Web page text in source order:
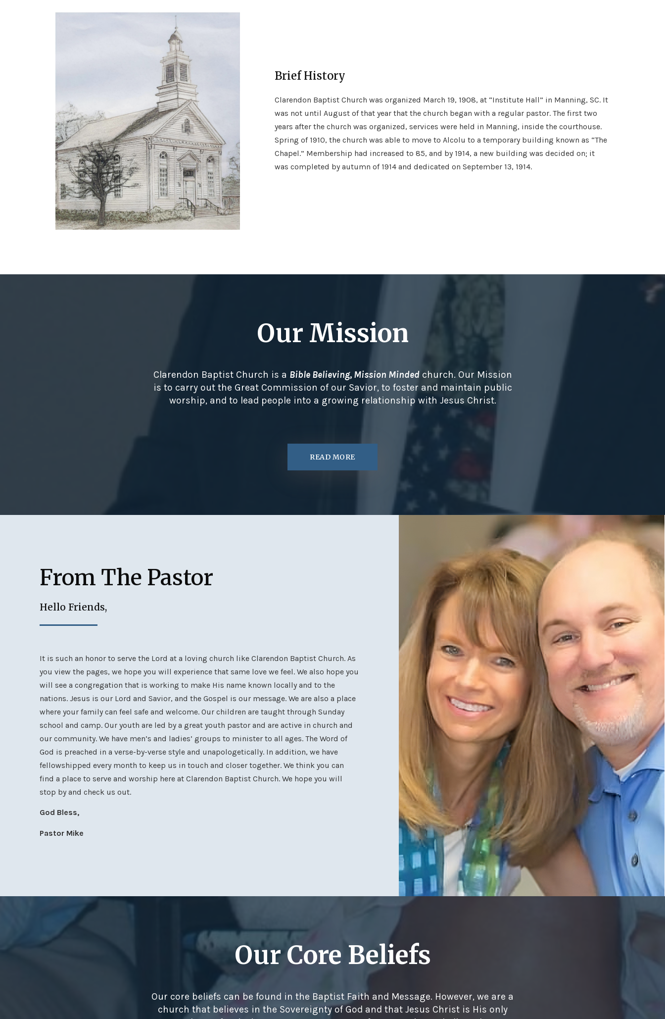
Brief History
Clarendon Baptist Church was organized March 19, 1908, at “Institute Hall” in Manning, SC. It
was not until August of that year that the church began with a regular pastor. The first two
years after the church was organized, services were held in Manning, inside the courthouse.
Spring of 1910, the church was able to move to Alcolu to a temporary building known as “The
Chapel.” Membership had increased to 85, and by 1914, a new building was decided on; it
was completed by autumn of 1914 and dedicated on September 13, 1914.
Our Mission
Clarendon Baptist Church is a Bible Believing, Mission Mindedchurch. Our Mission
is to carry out the Great Commission of our Savior, to foster and maintain public
worship, and to lead people into a growing relationship with Jesus Christ.
READ MORE
From The Pastor
Hello Friends,
It is such an honor to serve the Lord at a loving church like Clarendon Baptist Church. As
you view the pages, we hope you will experience that same love we feel. We also hope you
will see a congregation that is working to make His name known locally and to the
nations. Jesus is our Lord and Savior, and the Gospel is our message. We are also a place
where your family can feel safe and welcome. Our children are taught through Sunday
school and camp. Our youth are led by a great youth pastor and are active in church and
our community. We have men’s and ladies’ groups to minister to all ages. The Word of
God is preached in a verse-by-verse style and unapologetically. In addition, we have
fellowshipped every month to keep us in touch and closer together. We think you can
find a place to serve and worship here at Clarendon Baptist Church. We hope you will
stop by and check us out.
God Bless,
Pastor Mike
Our Core Beliefs
Our core beliefs can be found in the Baptist Faith and Message. However, we are a
church that believes in the Sovereignty of God and that Jesus Christ is His only